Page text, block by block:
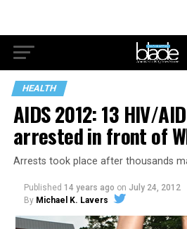
HEALTH
AIDS 2012: 13 HIV/
arrested in front of
Arrests took place after thousands
Published 14 years ago on July 24, 2012
By Michael K. Lavers